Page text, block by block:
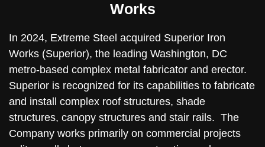
Works
In 2024, Extreme Steel acquired Superior Iron
Works (Superior), the leading Washington, DC
metro-based complex metal fabricator and erector.
Superior is recognized for its capabilities to fabricate
and install complex roof structures, shade
structures, canopy structures and stair rails. The
Company works primarily on commercial projects